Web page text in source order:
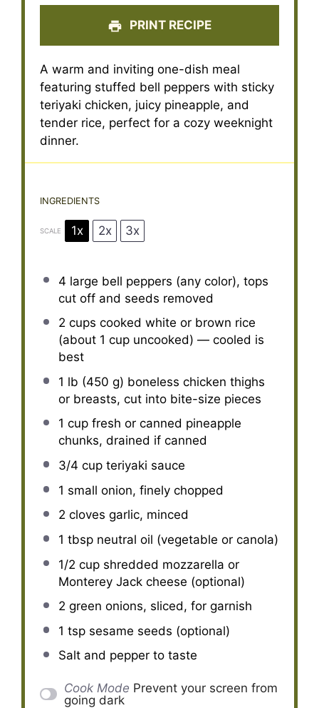
PRINT RECIPE
A warm and inviting one-dish meal
featuring stuffed bell peppers with sticky
teriyaki chicken, juicy pineapple, and
tender rice, perfect for a cozy weeknight
dinner.
INGREDIENTS
SCALE 1x 2x 3x
4 large bell peppers (any color), tops
cut off and seeds removed
2 cups cooked white or brown rice
(about 1 cupuncooked) — cooled is
best
1 lb (450 g) boneless chicken thighs
or breasts, cut into bite-size pieces
1 cupfresh or canned pineapple
chunks, drained if canned
3/4 cupteriyaki sauce
1 small onion, finely chopped
2 cloves garlic, minced
1 tbspneutral oil (vegetable or canola)
1/2 cupshredded mozzarella or
Monterey Jack cheese (optional)
2 green onions, sliced, for garnish
1 tspsesame seeds (optional)
Salt and pepper to taste
Cook Mode Prevent your screen from
going dark